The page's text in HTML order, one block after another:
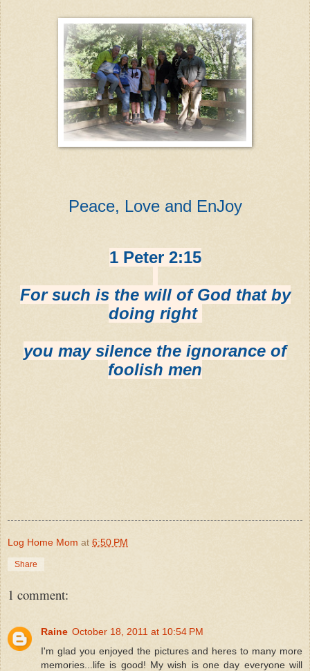
Peace, Love and EnJoy
1 Peter 2:15
For such is the will of God that by
doing right
you may silence the ignorance of
foolish men
Log Home Mom at 6:50 PM
Share
1 comment:
Raine October 18, 2011 at 10:54 PM
I'm glad you enjoyed the pictures and heres to many more
memories...life is good! My wish is one day everyone will